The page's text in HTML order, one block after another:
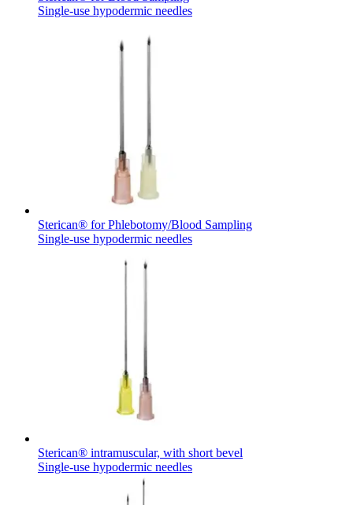
Single-use hypodermic needles
Sterican® for Phlebotomy/Blood Sampling
Single-use hypodermic needles
Sterican® intramuscular, with short bevel
Single-use hypodermic needles